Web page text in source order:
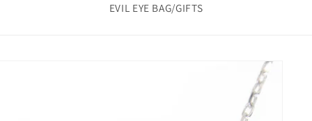
EVIL EYE BAG/GIFTS